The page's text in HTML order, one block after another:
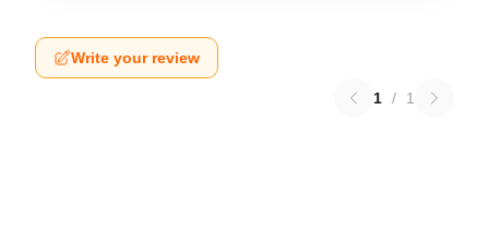
Write your review
1 / 1